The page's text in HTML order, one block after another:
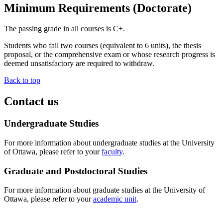
Minimum Requirements (Doctorate)
The passing grade in all courses is C+.
Students who fail two courses (equivalent to 6 units), the thesis
proposal, or the comprehensive exam or whose research progress is
deemed unsatisfactory are required to withdraw.
Back to top
Contact us
Undergraduate Studies
For more information about undergraduate studies at the University
of Ottawa, please refer to yourfaculty.
Graduate and Postdoctoral Studies
For more information about graduate studies at the University of
Ottawa, please refer to youracademic unit.